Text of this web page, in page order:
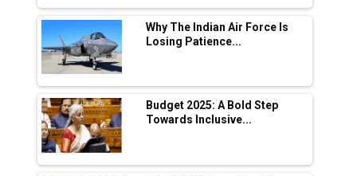
L&T Hyderabad Metro Rail Rolls Out Fully
Digital Enabled WhatsApp eTicketing Facility
Industry 4.0 Emerges as the Future of Smart
Manufacturing
Tradock Broker Review / Is This the Go-To
App for Crypto Investors?
Servotech Renewable Wins ₹13 Cr Rooftop
Solar Deal from Railways
Why The Indian Air Force Is
Losing Patience...
Budget 2025: A Bold Step
Towards Inclusive...